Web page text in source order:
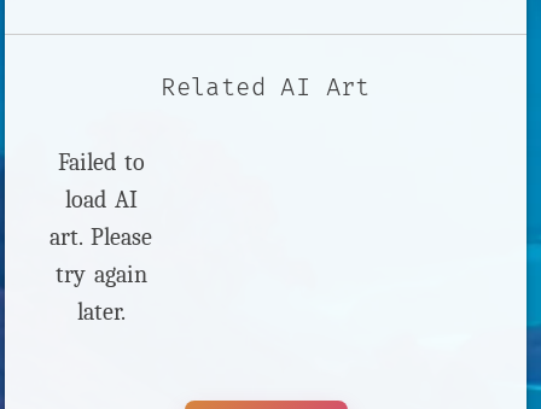
Related AI Art
Failed to
load AI
art. Please
try again
later.